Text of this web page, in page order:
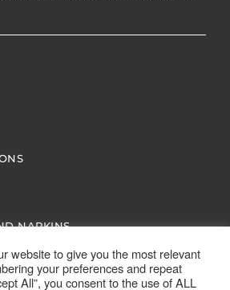
NAPKINS
website to give you the most relevant
your preferences and repeat
All”, you consent to the use of ALL